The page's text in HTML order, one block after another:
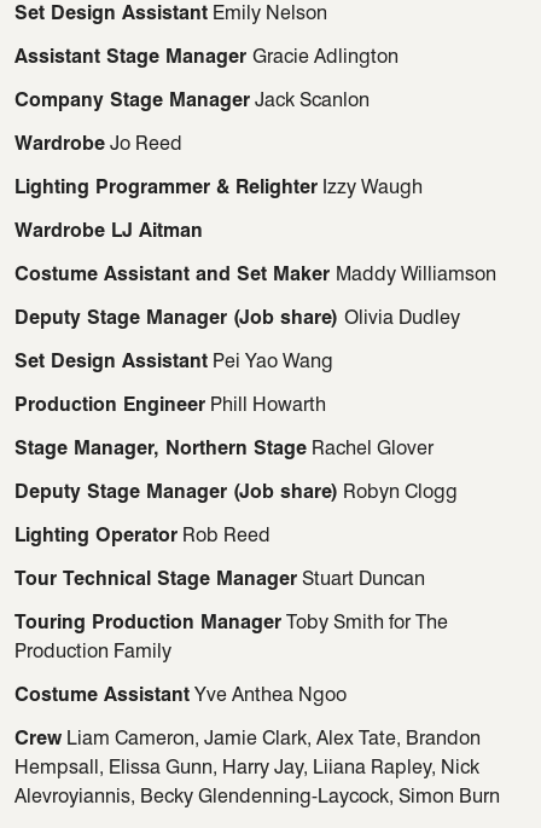
Set Design Assistant Emily Nelson
Assistant Stage Manager Gracie Adlington
Company Stage Manager Jack Scanlon
Wardrobe Jo Reed
Lighting Programmer & Relighter Izzy Waugh
Wardrobe LJ Aitman
Costume Assistant and Set Maker Maddy Williamson
Deputy Stage Manager (Job share) Olivia Dudley
Set Design Assistant Pei Yao Wang
Production Engineer Phill Howarth
Stage Manager, Northern Stage Rachel Glover
Deputy Stage Manager (Job share) Robyn Clogg
Lighting Operator Rob Reed
Tour Technical Stage Manager Stuart Duncan
Touring Production Manager Toby Smith for The
Production Family
Costume Assistant Yve Anthea Ngoo
Crew Liam Cameron, Jamie Clark, Alex Tate, Brandon
Hempsall, Elissa Gunn, Harry Jay, Liiana Rapley, Nick
Alevroyiannis, Becky Glendenning-Laycock, Simon Burn